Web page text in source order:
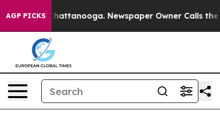
AGP PICKS
in Chattanooga. Newspaper Owner Calls the